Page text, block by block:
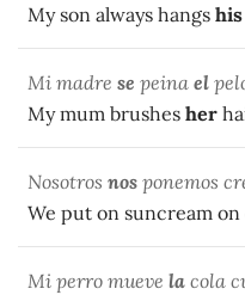
My son always hangs his
Mi madre se peina el
My mum brushes her
Nosotros nos ponemos
We put on suncream on
Mi perro mueve la cola